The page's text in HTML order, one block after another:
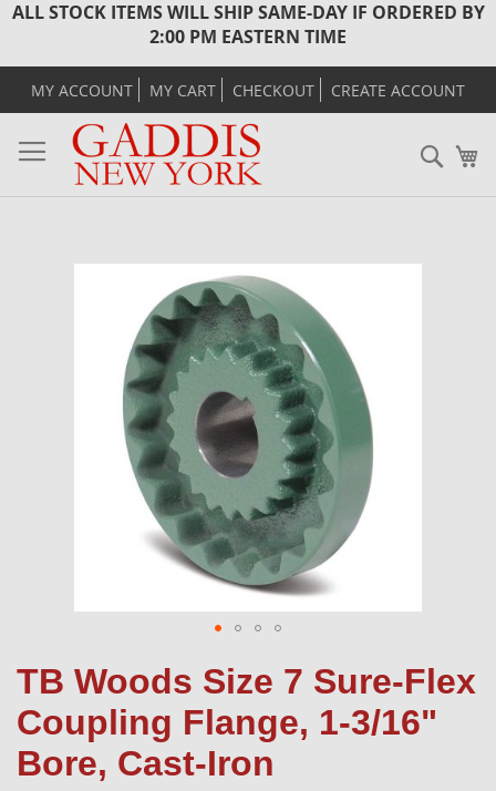
ALL STOCK ITEMS WILL SHIP SAME-DAY IF ORDERED BY
2:00 PM EASTERN TIME
MY ACCOUNT MY CART CHECKOUT CREATE ACCOUNT
TB Woods Size 7 Sure-Flex
Coupling Flange, 1-3/16"
Bore, Cast-Iron
images
gallery
to
beginning
of
the